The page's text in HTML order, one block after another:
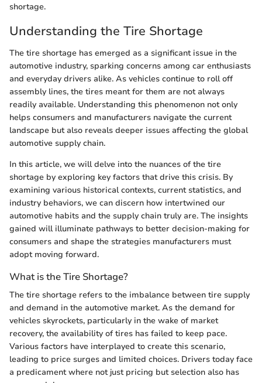
shortage.
Understanding the Tire Shortage
The tire shortage has emerged as a significant issue in the
automotive industry, sparking concerns among car enthusiasts
and everyday drivers alike. As vehicles continue to roll off
assembly lines, the tires meant for them are not always
readily available. Understanding this phenomenon not only
helps consumers and manufacturers navigate the current
landscape but also reveals deeper issues affecting the global
automotive supply chain.
In this article, we will delve into the nuances of the tire
shortage by exploring key factors that drive this crisis. By
examining various historical contexts, current statistics, and
industry behaviors, we can discern how intertwined our
automotive habits and the supply chain truly are. The insights
gained will illuminate pathways to better decision-making for
consumers and shape the strategies manufacturers must
adopt moving forward.
What is the Tire Shortage?
The tire shortage refers to the imbalance between tire supply
and demand in the automotive market. As the demand for
vehicles skyrockets, particularly in the wake of market
recovery, the availability of tires has failed to keep pace.
Various factors have interplayed to create this scenario,
leading to price surges and limited choices. Drivers today face
a predicament where not just pricing but selection also has